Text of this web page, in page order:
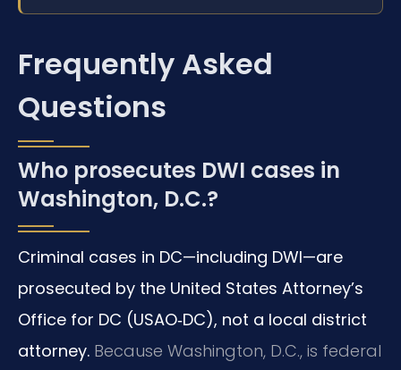
Frequently Asked
Questions
Who prosecutes DWI cases in
Washington, D.C.?
Criminal cases in DC—including DWI—are
prosecuted by the United States Attorney’s
Office for DC (USAO‑DC), not a local district
attorney. Because Washington, D.C., is federal